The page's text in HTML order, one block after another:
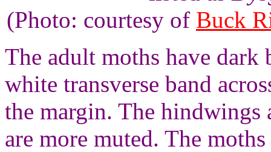
(Photo: courtesy of Buck
The adult moths have
white transverse band
the margin. The hindwings
are more muted. The